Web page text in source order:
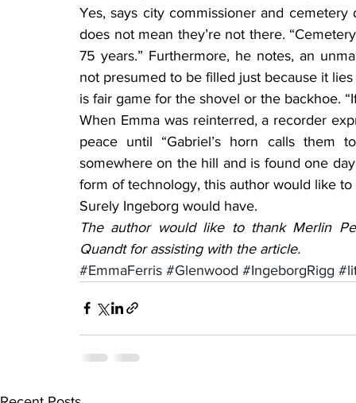
Yes, says city commissioner and
does not mean they’re not there.
75 years.” Furthermore, he notes, an
not presumed to be filled just because it
is fair game for the shovel or the backhoe.
When Emma was reinterred, a recorder
peace until “Gabriel’s horn calls them
somewhere on the hill and is found one
form of technology, this author would like
Surely Ingeborg would have.
The author would like to thank Merlin
Quandt for assisting with the article.
#EmmaFerris #Glenwood #IngeborgRigg